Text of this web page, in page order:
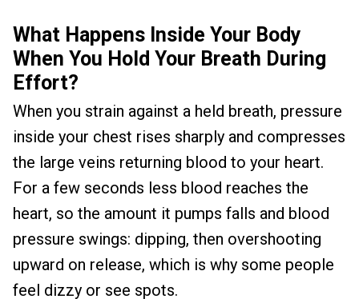
What Happens Inside Your Body
When You Hold Your Breath During
Effort?
When you strain against a held breath, pressure
inside your chest rises sharply and compresses
the large veins returning blood to your heart.
For a few seconds less blood reaches the
heart, so the amount it pumps falls and blood
pressure swings: dipping, then overshooting
upward on release, which is why some people
feel dizzy or see spots.